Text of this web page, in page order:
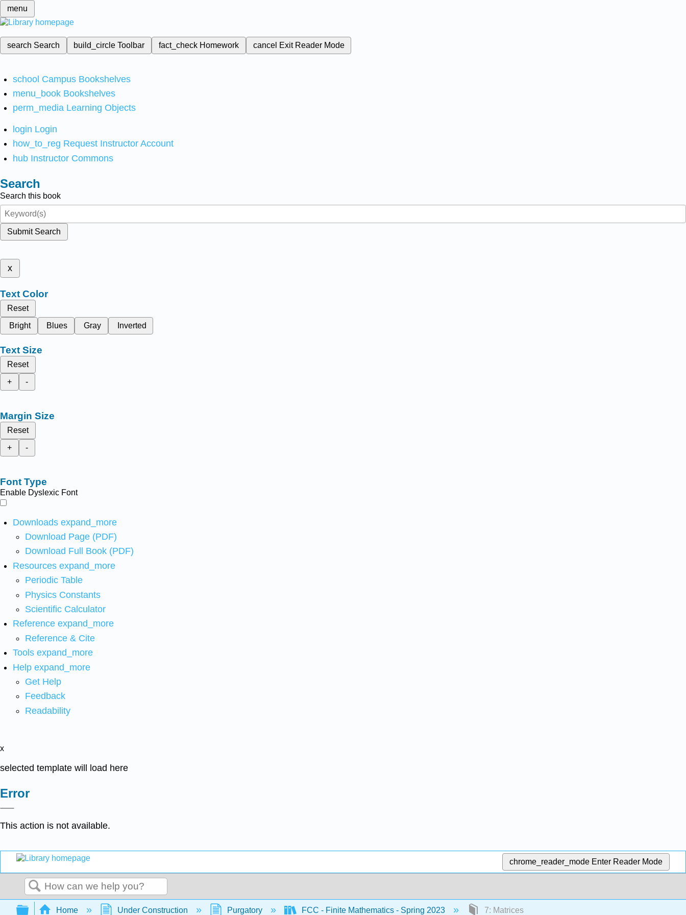
menu
search Search build_circleToolbar fact_check Homework cancel Exit Reader Mode
school Campus Bookshelves
menu_book Bookshelves
perm_media Learning Objects
login Login
how_to_reg Request Instructor Account
hub Instructor Commons
Search
Search this book
Submit Search
x
Text Color
Reset
Bright
Blues Gray Inverted
Text Size
Reset
+
-
Margin Size
Reset
+
-
Font Type
Enable Dyslexic Font
Downloads expand_more
Download Page (PDF)
Download Full Book (PDF)
Resources expand_more
Periodic Table
Physics Constants
Scientific Calculator
Reference expand_more
Reference & Cite
Tools expand_more
Help expand_more
Get Help
Feedback
Readability
x
selected template will load here
Error
This action is not available.
chrome_reader_mode Enter Reader Mode
Search
Expand/collapse global hierarchy
Home Under Construction Purgatory FCC - Finite Mathematics - Spring 2023 7: Matrices